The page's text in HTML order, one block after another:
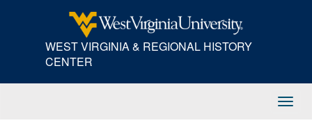
WEST VIRGINIA & REGIONAL HISTORY
CENTER